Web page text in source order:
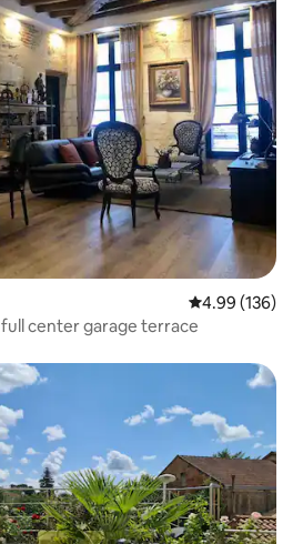
4.99 out of 5
4.99 (136)
The market landmark full center garage terrace